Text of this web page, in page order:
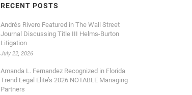
RECENT POSTS
Andrés Rivero Featured in The Wall Street
Journal Discussing Title III Helms-Burton
Litigation
July 22, 2026
Amanda L. Fernandez Recognized in Florida
Trend Legal Elite’s 2026 NOTABLE Managing
Partners